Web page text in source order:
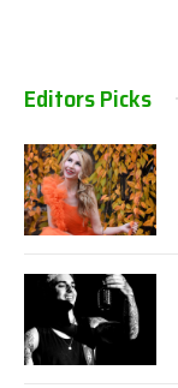
Editors Picks